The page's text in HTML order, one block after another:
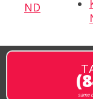
ND
same